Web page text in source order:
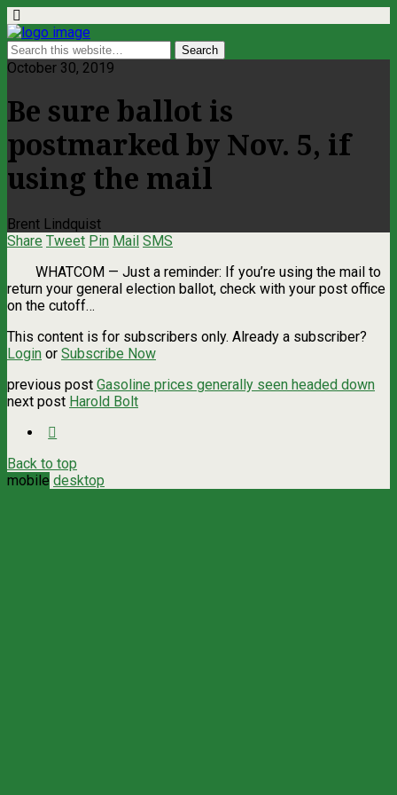
October 30, 2019
Be sure ballot is
postmarked by Nov. 5, if
using the mail
Brent Lindquist
Share Tweet Pin Mail SMS
WHATCOM ­— Just a reminder: If you’re using the mail to
return your general election ballot, check with your post office
on the cutoff…
This content is for subscribers only. Already a subscriber?
Login or Subscribe Now
previous post Gasoline prices generally seen headed down
next post Harold Bolt
Back to top
mobile desktop